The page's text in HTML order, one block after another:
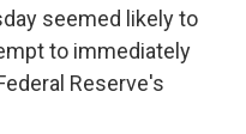
seemed likely to
to immediately
Reserve's